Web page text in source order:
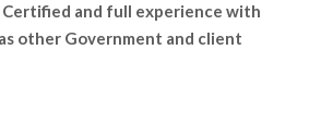
and full experience with
other Government and client